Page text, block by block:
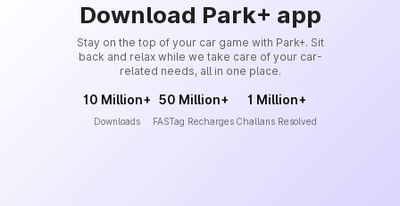
Download Park+ app
Stay on the top of your car game with Park+. Sit
back and relax while we take care of your car-
related needs, all in one place.
10 Million+
Downloads
50 Million+
FASTag Recharges
1 Million+
Challans Resolved